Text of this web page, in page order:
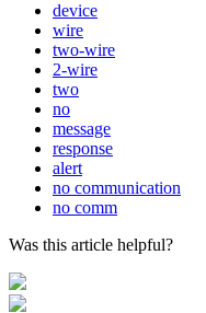
device
wire
two-wire
2-wire
two
no
message
response
alert
no communication
no comm
Was this article helpful?